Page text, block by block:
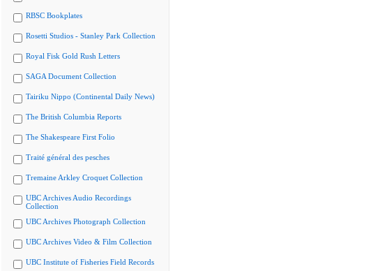
RBSC Bookplates
Rosetti Studios - Stanley Park Collection
Royal Fisk Gold Rush Letters
SAGA Document Collection
Tairiku Nippo (Continental Daily News)
The British Columbia Reports
The Shakespeare First Folio
Traité général des pesches
Tremaine Arkley Croquet Collection
UBC Archives Audio Recordings
Collection
UBC Archives Photograph Collection
UBC Archives Video & Film Collection
UBC Institute of Fisheries Field Records